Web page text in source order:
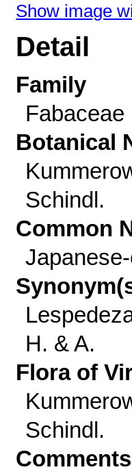
Show image
Detail
Family
Fabaceae
Botanical
Schindl.
Common
H. & A.
Flora of
Schindl.
Comments